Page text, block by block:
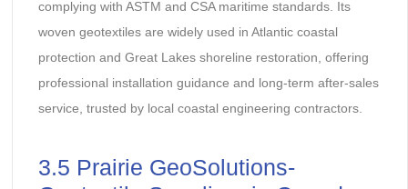
complying with ASTM and CSA maritime standards. Its
woven geotextiles are widely used in Atlantic coastal
protection and Great Lakes shoreline restoration, offering
professional installation guidance and long-term after-sales
service, trusted by local coastal engineering contractors.
3.5 Prairie GeoSolutions-